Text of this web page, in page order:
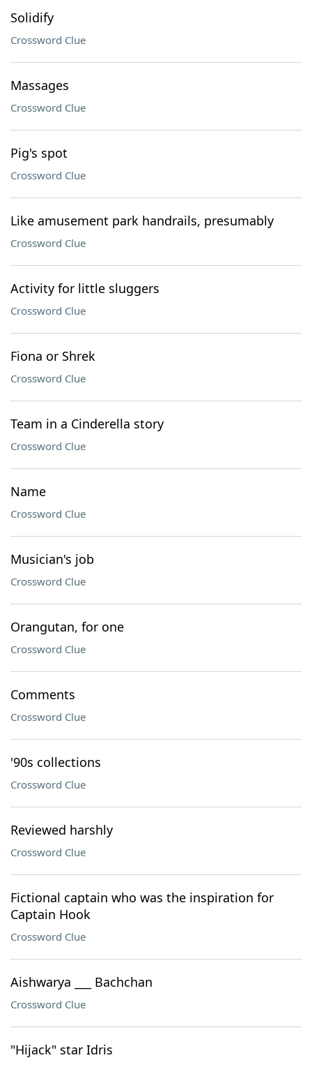
Solidify
Crossword Clue
Massages
Crossword Clue
Pig's spot
Crossword Clue
Like amusement park handrails, presumably
Crossword Clue
Activity for little sluggers
Crossword Clue
Fiona or Shrek
Crossword Clue
Team in a Cinderella story
Crossword Clue
Name
Crossword Clue
Musician's job
Crossword Clue
Orangutan, for one
Crossword Clue
Comments
Crossword Clue
'90s collections
Crossword Clue
Reviewed harshly
Crossword Clue
Fictional captain who was the inspiration for
Captain Hook
Crossword Clue
Aishwarya ___ Bachchan
Crossword Clue
"Hijack" star Idris